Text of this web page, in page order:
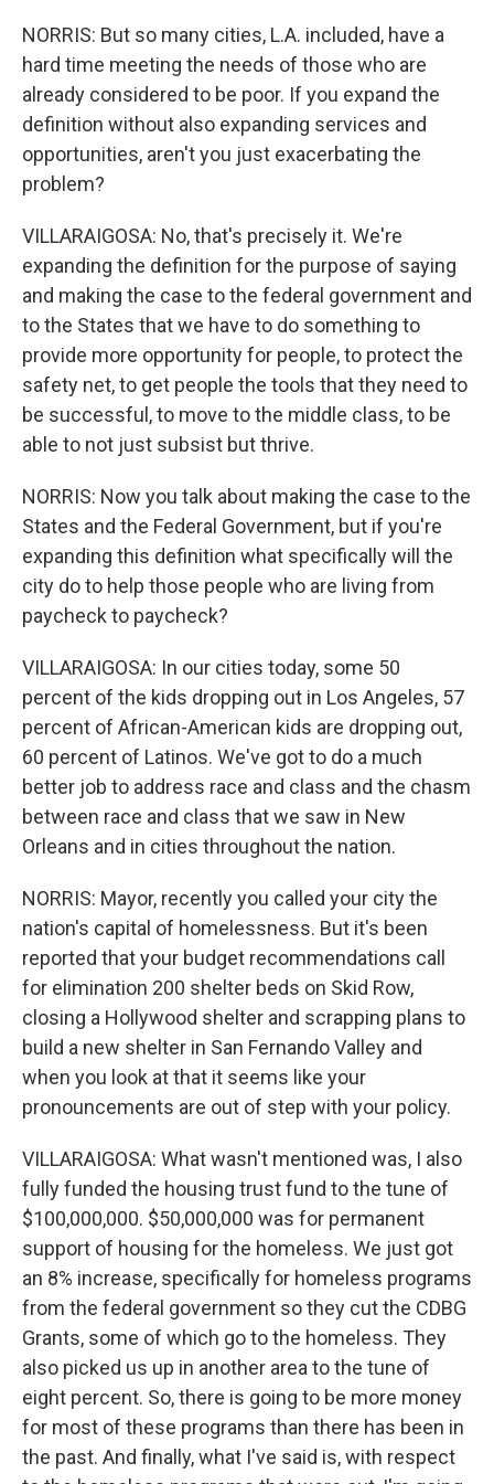
NORRIS: But so many cities, L.A. included, have a
hard time meeting the needs of those who are
already considered to be poor. If you expand the
definition without also expanding services and
opportunities, aren't you just exacerbating the
problem?
VILLARAIGOSA: No, that's precisely it. We're
expanding the definition for the purpose of saying
and making the case to the federal government and
to the States that we have to do something to
provide more opportunity for people, to protect the
safety net, to get people the tools that they need to
be successful, to move to the middle class, to be
able to not just subsist but thrive.
NORRIS: Now you talk about making the case to the
States and the Federal Government, but if you're
expanding this definition what specifically will the
city do to help those people who are living from
paycheck to paycheck?
VILLARAIGOSA: In our cities today, some 50
percent of the kids dropping out in Los Angeles, 57
percent of African-American kids are dropping out,
60 percent of Latinos. We've got to do a much
better job to address race and class and the chasm
between race and class that we saw in New
Orleans and in cities throughout the nation.
NORRIS: Mayor, recently you called your city the
nation's capital of homelessness. But it's been
reported that your budget recommendations call
for elimination 200 shelter beds on Skid Row,
closing a Hollywood shelter and scrapping plans to
build a new shelter in San Fernando Valley and
when you look at that it seems like your
pronouncements are out of step with your policy.
VILLARAIGOSA: What wasn't mentioned was, I also
fully funded the housing trust fund to the tune of
$100,000,000. $50,000,000 was for permanent
support of housing for the homeless. We just got
an 8% increase, specifically for homeless programs
from the federal government so they cut the CDBG
Grants, some of which go to the homeless. They
also picked us up in another area to the tune of
eight percent. So, there is going to be more money
for most of these programs than there has been in
the past. And finally, what I've said is, with respect